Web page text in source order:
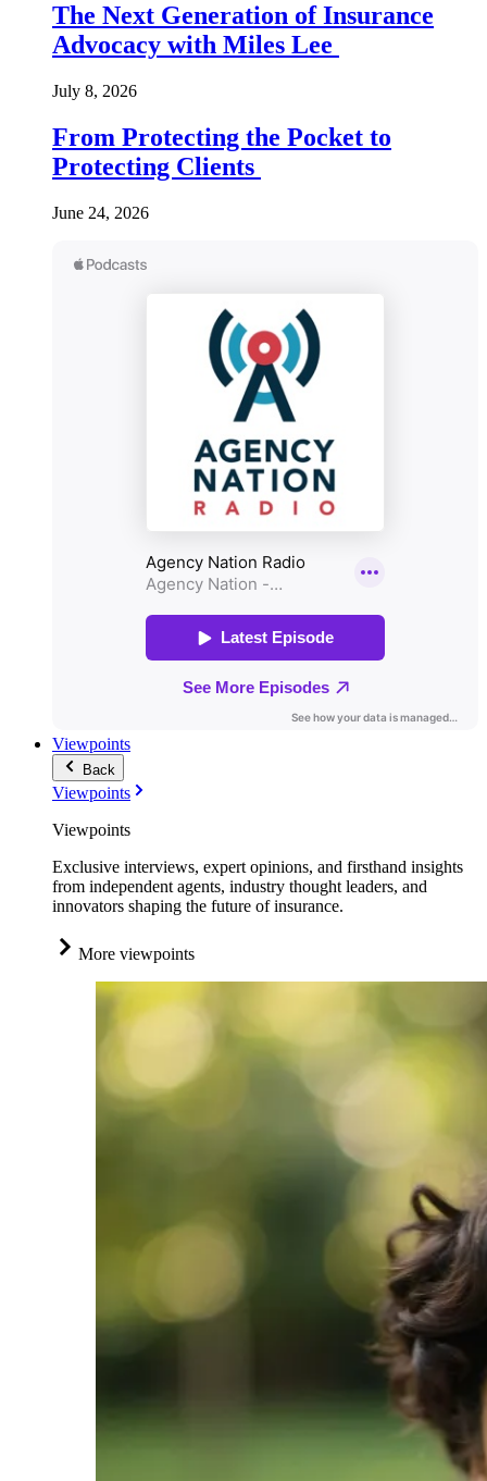
The Next Generation of Insurance
Advocacy with Miles Lee
July 8, 2026
From Protecting the Pocket to
Protecting Clients
June 24, 2026
Viewpoints
Back
Viewpoints
Viewpoints
Exclusive interviews, expert opinions, and firsthand insights
from independent agents, industry thought leaders, and
innovators shaping the future of insurance.
More viewpoints